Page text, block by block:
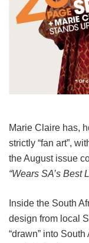
Marie Claire has,
strictly “fan art”,
the August issue
“Wears SA’s Best
Inside the South
design from local
“drawn” into